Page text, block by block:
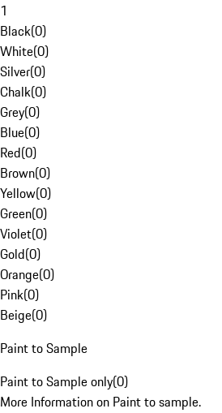
1
Black(0)
White(0)
Silver(0)
Chalk(0)
Grey(0)
Blue(0)
Red(0)
Brown(0)
Yellow(0)
Green(0)
Violet(0)
Gold(0)
Orange(0)
Pink(0)
Beige(0)
Paint to Sample
Paint to Sample only(0)
More Information on Paint to sample.